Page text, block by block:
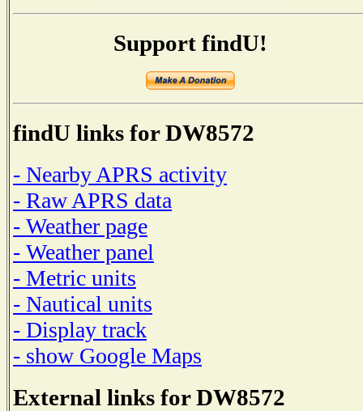
Support findU!
findU links for DW8572
- Nearby APRS activity
- Raw APRS data
- Weather page
- Weather panel
- Metric units
- Nautical units
- Display track
- show Google Maps
External links for DW8572